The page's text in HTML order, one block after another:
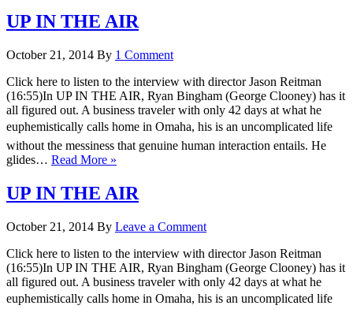
UP IN THE AIR
October 21, 2014 By 1 Comment
Click here to listen to the interview with director Jason Reitman
(16:55)In UP IN THE AIR, Ryan Bingham (George Clooney) has it
all figured out. A business traveler with only 42 days at what he
euphemistically calls home in Omaha, his is an uncomplicated life
without the messiness that genuine human interaction entails. He
glides… Read More »
UP IN THE AIR
October 21, 2014 By Leave a Comment
Click here to listen to the interview with director Jason Reitman
(16:55)In UP IN THE AIR, Ryan Bingham (George Clooney) has it
all figured out. A business traveler with only 42 days at what he
euphemistically calls home in Omaha, his is an uncomplicated life